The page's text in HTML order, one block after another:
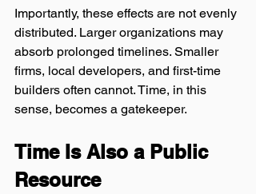
Importantly, these effects are not evenly
distributed. Larger organizations may
absorb prolonged timelines. Smaller
firms, local developers, and first-time
builders often cannot. Time, in this
sense, becomes a gatekeeper.
Time Is Also a Public
Resource